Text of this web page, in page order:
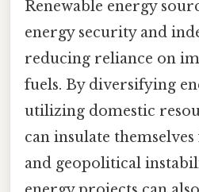
Renewable energy
energy security and
reducing reliance on
fuels. By diversifying
utilizing domestic
can insulate
and geopolitical